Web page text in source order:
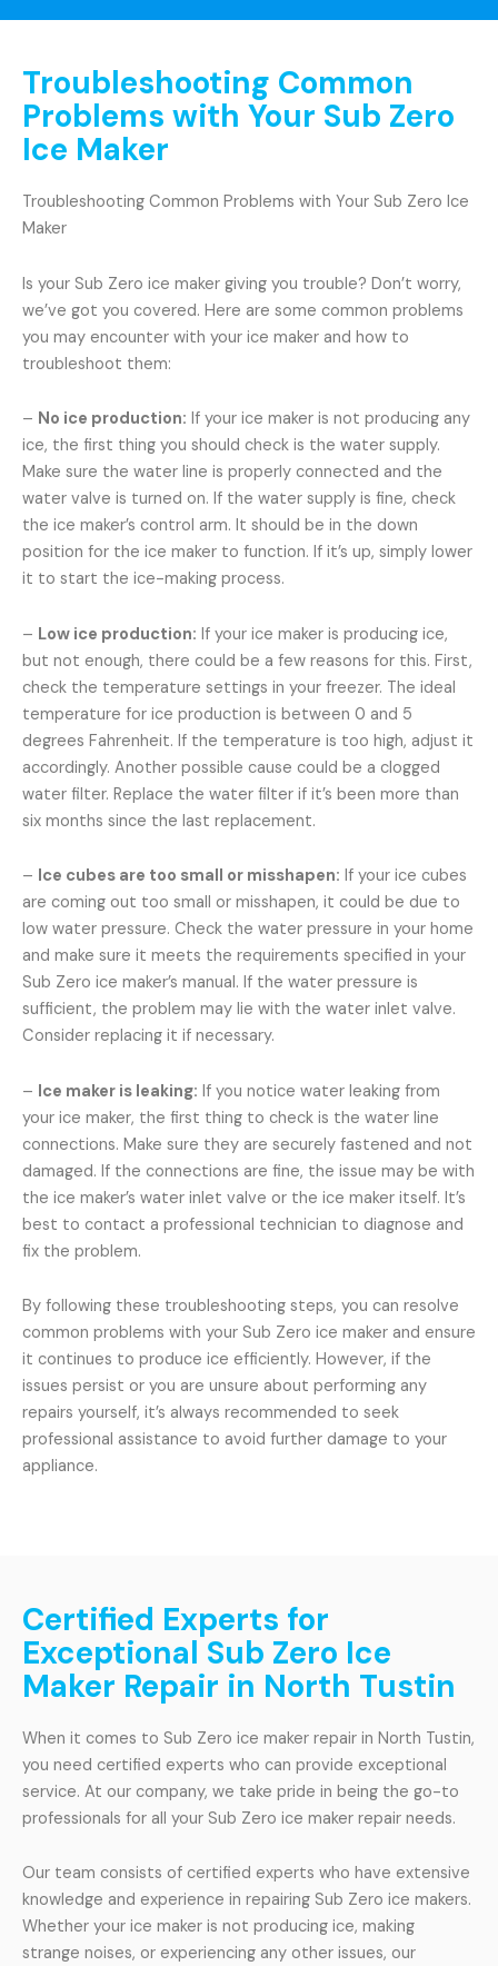
Troubleshooting Common
Problems with Your Sub Zero
Ice Maker
Troubleshooting Common Problems with Your Sub Zero Ice
Maker
Is your Sub Zero ice maker giving you trouble? Don’t worry,
we’ve got you covered. Here are some common problems
you may encounter with your ice maker and how to
troubleshoot them:
– No ice production: If your ice maker is not producing any
ice, the first thing you should check is the water supply.
Make sure the water line is properly connected and the
water valve is turned on. If the water supply is fine, check
the ice maker’s control arm. It should be in the down
position for the ice maker to function. If it’s up, simply lower
it to start the ice-making process.
– Low ice production: If your ice maker is producing ice,
but not enough, there could be a few reasons for this. First,
check the temperature settings in your freezer. The ideal
temperature for ice production is between 0 and 5
degrees Fahrenheit. If the temperature is too high, adjust it
accordingly. Another possible cause could be a clogged
water filter. Replace the water filter if it’s been more than
six months since the last replacement.
– Ice cubes are too small or misshapen: If your ice cubes
are coming out too small or misshapen, it could be due to
low water pressure. Check the water pressure in your home
and make sure it meets the requirements specified in your
Sub Zero ice maker’s manual. If the water pressure is
sufficient, the problem may lie with the water inlet valve.
Consider replacing it if necessary.
– Ice maker is leaking: If you notice water leaking from
your ice maker, the first thing to check is the water line
connections. Make sure they are securely fastened and not
damaged. If the connections are fine, the issue may be with
the ice maker’s water inlet valve or the ice maker itself. It’s
best to contact a professional technician to diagnose and
fix the problem.
By following these troubleshooting steps, you can resolve
common problems with your Sub Zero ice maker and ensure
it continues to produce ice efficiently. However, if the
issues persist or you are unsure about performing any
repairs yourself, it’s always recommended to seek
professional assistance to avoid further damage to your
appliance.
Certified Experts for
Exceptional Sub Zero Ice
Maker Repair in North Tustin
When it comes to Sub Zero ice maker repair in North Tustin,
you need certified experts who can provide exceptional
service. At our company, we take pride in being the go-to
professionals for all your Sub Zero ice maker repair needs.
Our team consists of certified experts who have extensive
knowledge and experience in repairing Sub Zero ice makers.
Whether your ice maker is not producing ice, making
strange noises, or experiencing any other issues, our